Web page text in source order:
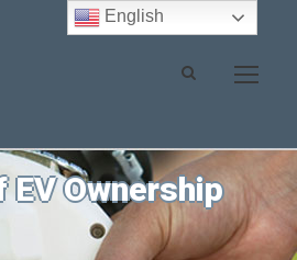
EV Ownership
English